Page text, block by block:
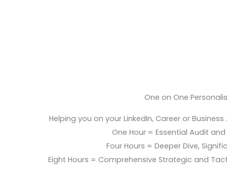
One on One
Helping you on your LinkedIn, Career or
One Hour = Essential Audit
Four Hours = Deeper Dive,
Eight Hours = Comprehensive Strategic and